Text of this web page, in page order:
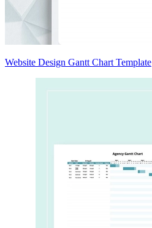
Website Design Gantt Chart Template